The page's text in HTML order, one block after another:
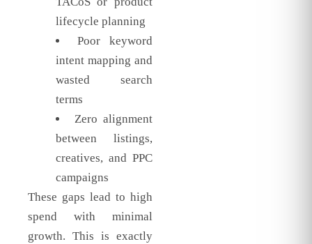
lifecycle planning
Poor keyword
intent mapping and
wasted search
terms
Zero alignment
between listings,
creatives, and PPC
campaigns
These gaps lead to high
spend with minimal
growth. This is exactly